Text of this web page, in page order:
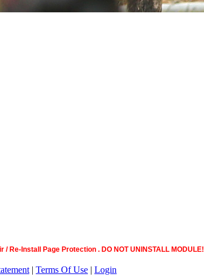
Re-Install Page Protection . DO NOT UNINSTALL MODULE!
| Terms Of Use | Login